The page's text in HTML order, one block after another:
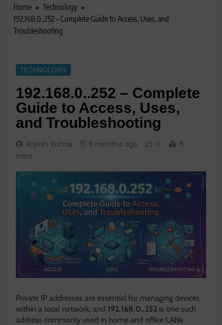
Home
Technology
192.168.0..252 – Complete Guide to Access, Uses, and
Troubleshooting
TECHNOLOGY
192.168.0..252 – Complete
Guide to Access, Uses,
and Troubleshooting
Rajesh Kumar 5 months ago 0
6
mins
Private IP addresses are essential for managing devices
within a local network, and 192.168.0..252 is one such
address commonly used in home and office LANs.